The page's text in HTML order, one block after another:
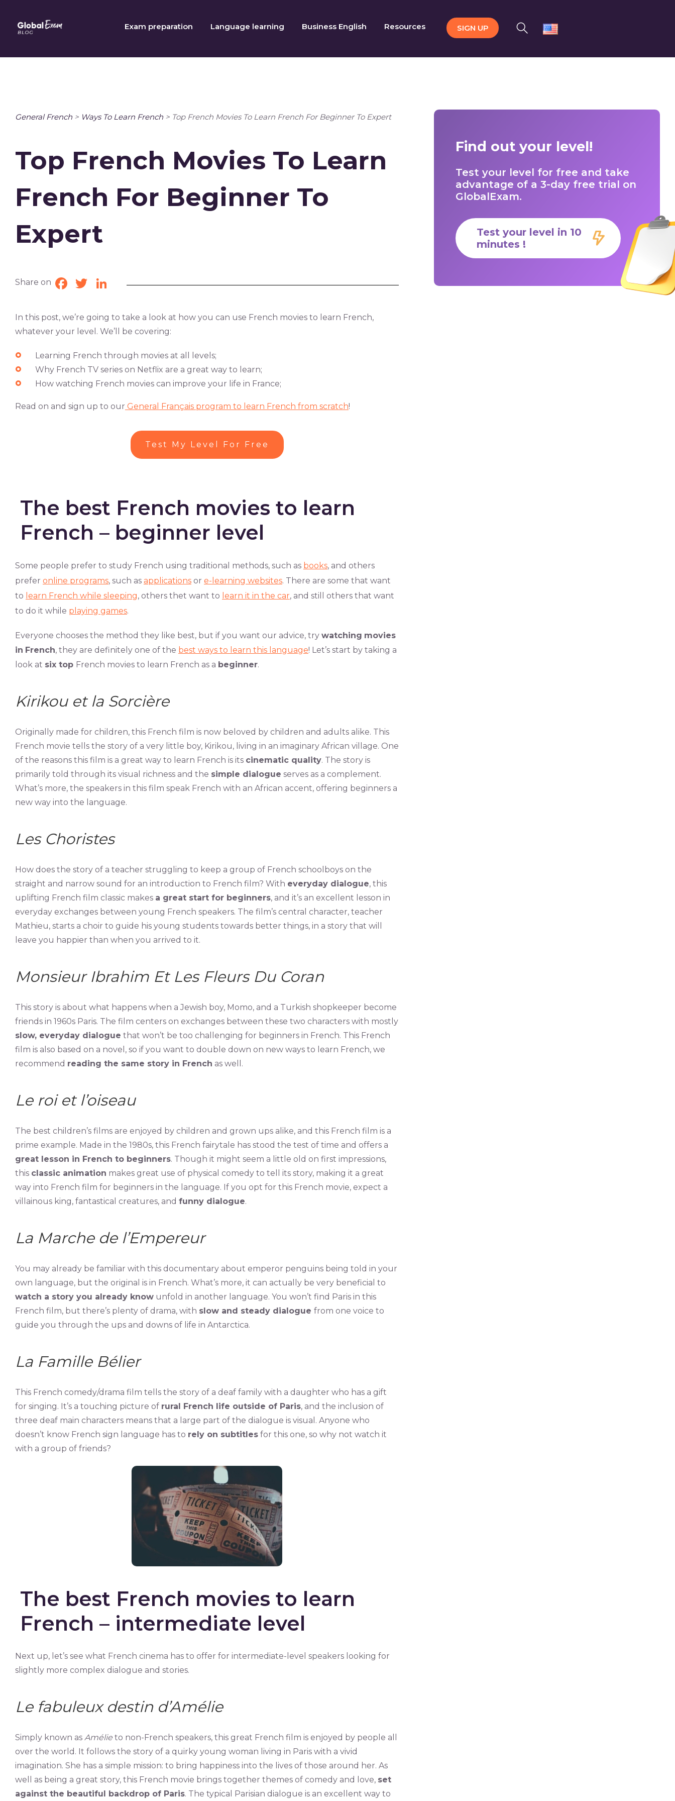
content
Exam preparation Language learning Business English Resources SIGN UP
General French > Ways To Learn French > Top French Movies To Learn French For Beginner To Expert
Top French Movies To Learn
French For Beginner To
Expert
Share on Facebook
TwitterLinkedIn
In this post, we’re going to take a look at how you can use French movies to learn French,
whatever your level. We’ll be covering:
Learning French through movies at all levels;
Why French TV series on Netflix are a great way to learn;
How watching French movies can improve your life in France;
Read on and sign up to our General Français program to learn French from scratch!
Test My Level For Free
The best French movies to learn
French – beginner level
Some people prefer to study French using traditional methods, such as books, and others
prefer online programs, such as applications or e-learning websites. There are some that want
to learn French while sleeping, others thet want to learn it in the car, and still others that want
to do it while playing games.
Everyone chooses the method they like best, but if you want our advice, try watching movies
in French, they are definitely one of the best ways to learn this language! Let’s start by taking a
look at six top French movies to learn French as a beginner.
Kirikou et la Sorcière
Originally made for children, this French film is now beloved by children and adults alike. This
French movie tells the story of a very little boy, Kirikou, living in an imaginary African village. One
of the reasons this film is a great way to learn French is its cinematic quality. The story is
primarily told through its visual richness and the simple dialogue serves as a complement.
What’s more, the speakers in this film speak French with an African accent, offering beginners a
new way into the language.
Les Choristes
How does the story of a teacher struggling to keep a group of French schoolboys on the
straight and narrow sound for an introduction to French film? With everyday dialogue, this
uplifting French film classic makes a great start for beginners, and it’s an excellent lesson in
everyday exchanges between young French speakers. The film’s central character, teacher
Mathieu, starts a choir to guide his young students towards better things, in a story that will
leave you happier than when you arrived to it.
Monsieur Ibrahim Et Les Fleurs Du Coran
This story is about what happens when a Jewish boy, Momo, and a Turkish shopkeeper become
friends in 1960s Paris. The film centers on exchanges between these two characters with mostly
slow, everyday dialogue that won’t be too challenging for beginners in French. This French
film is also based on a novel, so if you want to double down on new ways to learn French, we
recommend reading the same story in French as well.
Le roi et l’oiseau
The best children’s films are enjoyed by children and grown ups alike, and this French film is a
prime example. Made in the 1980s, this French fairytale has stood the test of time and offers a
great lesson in French to beginners. Though it might seem a little old on first impressions,
this classic animation makes great use of physical comedy to tell its story, making it a great
way into French film for beginners in the language. If you opt for this French movie, expect a
villainous king, fantastical creatures, and funny dialogue.
La Marche de l’Empereur
You may already be familiar with this documentary about emperor penguins being told in your
own language, but the original is in French. What’s more, it can actually be very beneficial to
watch a story you already know unfold in another language. You won’t find Paris in this
French film, but there’s plenty of drama, with slow and steady dialogue from one voice to
guide you through the ups and downs of life in Antarctica.
La Famille Bélier
This French comedy/drama film tells the story of a deaf family with a daughter who has a gift
for singing. It’s a touching picture of rural French life outside of Paris, and the inclusion of
three deaf main characters means that a large part of the dialogue is visual. Anyone who
doesn’t know French sign language has to rely on subtitles for this one, so why not watch it
with a group of friends?
The best French movies to learn
French – intermediate level
Next up, let’s see what French cinema has to offer for intermediate-level speakers looking for
slightly more complex dialogue and stories.
Le fabuleux destin d’Amélie
Simply known as Amélie to non-French speakers, this great French film is enjoyed by people all
over the world. It follows the story of a quirky young woman living in Paris with a vivid
imagination. She has a simple mission: to bring happiness into the lives of those around her. As
well as being a great story, this French movie brings together themes of comedy and love, set
against the beautiful backdrop of Paris. The typical Parisian dialogue is an excellent way to
Find out your level!
Test your level for free and take
advantage of a 3-day free trial on
GlobalExam.
Test your level in 10
minutes !